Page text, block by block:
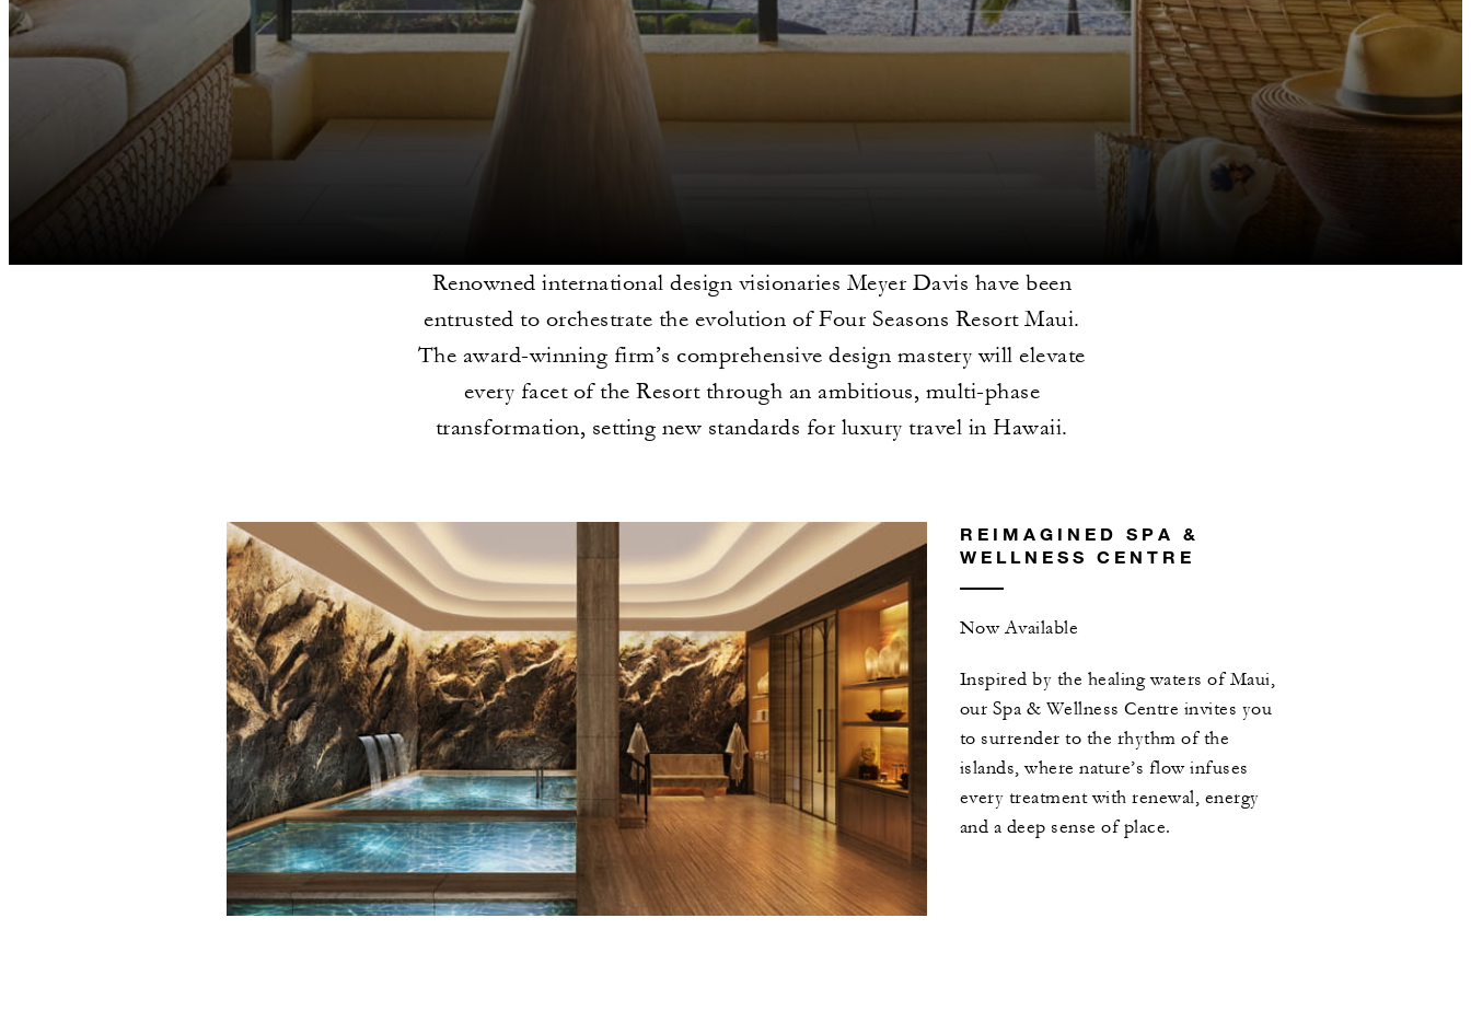
Renowned international design visionaries Meyer Davis have been
entrusted to orchestrate the evolution of Four Seasons Resort Maui.
The award-winning firm’s comprehensive design mastery will elevate
every facet of the Resort through an ambitious, multi-phase
transformation, setting new standards for luxury travel in Hawaii.
REIMAGINED SPA &
WELLNESS CENTRE
Now Available
Inspired by the healing waters of Maui,
our Spa & Wellness Centre invites you
to surrender to the rhythm of the
islands, where nature’s flow infuses
every treatment with renewal, energy
and a deep sense of place.